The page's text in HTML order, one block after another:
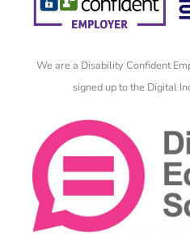
We are a Disability Confident
signed up to the Digital